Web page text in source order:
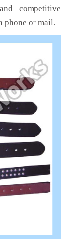
competitive
phone or mail.